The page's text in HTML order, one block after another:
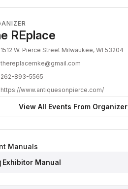
REplace
1512 W. Pierce Street Milwaukee, WI 53204
thereplacemke@gmail.com
262-893-5565
https://www.antiquesonpierce.com/
View All Events From Organizer
Manuals
Exhibitor Manual